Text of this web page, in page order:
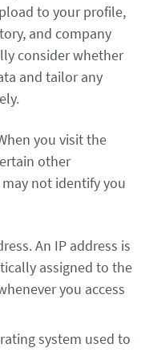
to your profile,
and company
consider whether
and tailor any
you visit the
other
not identify you
An IP address is
assigned to the
you access
system used to